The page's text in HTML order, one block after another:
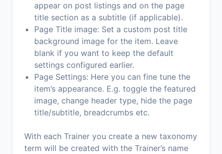
appear on post listings and on the page
title section as a subtitle (if applicable).
Page Title image: Set a custom post title
background image for the item. Leave
blank if you want to keep the default
settings configured earlier.
Page Settings: Here you can fine tune the
item’s appearance. E.g. toggle the featured
image, change header type, hide the page
title/subtitle, breadcrumbs etc.
With each Trainer you create a new taxonomy
term will be created with the Trainer’s name